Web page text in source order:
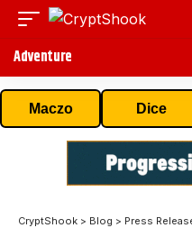
Adventure
Maczo Dice
CryptShook > Blog > Press